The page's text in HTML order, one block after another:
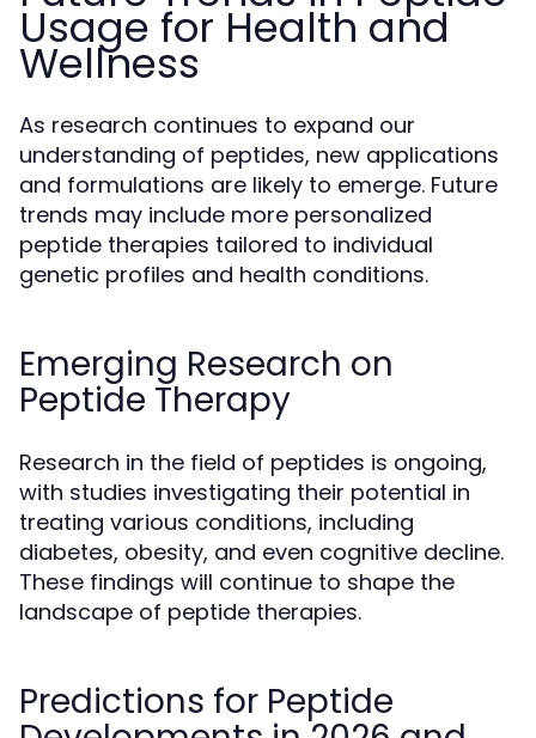
Usage for Health and
Wellness
As research continues to expand our
understanding of peptides, new applications
and formulations are likely to emerge. Future
trends may include more personalized
peptide therapies tailored to individual
genetic profiles and health conditions.
Emerging Research on
Peptide Therapy
Research in the field of peptides is ongoing,
with studies investigating their potential in
treating various conditions, including
diabetes, obesity, and even cognitive decline.
These findings will continue to shape the
landscape of peptide therapies.
Predictions for Peptide